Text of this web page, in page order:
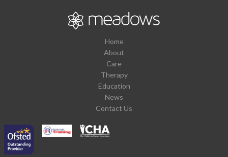
Home
About
Care
Therapy
Education
News
Contact Us